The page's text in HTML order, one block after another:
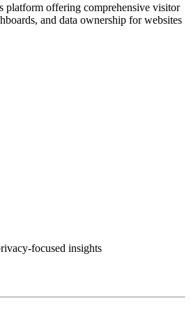
platform offering comprehensive visitor
and data ownership for websites
focused insights